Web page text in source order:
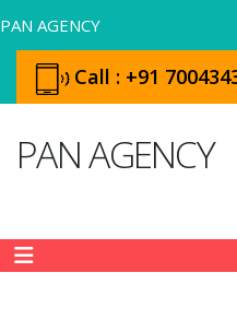
PAN AGENCY
Call : +91
PAN AGENCY